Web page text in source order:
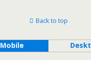
Back to top
Mobile